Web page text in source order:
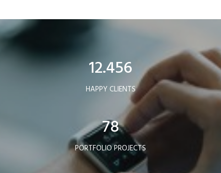
12.456
HAPPY CLIENTS
78
PORTFOLIO PROJECTS